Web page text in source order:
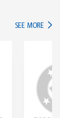
SEE MORE IN